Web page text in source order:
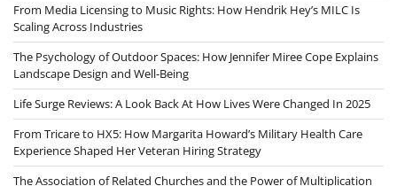
From Media Licensing to Music Rights: How Hendrik Hey’s MILC Is
Scaling Across Industries
The Psychology of Outdoor Spaces: How Jennifer Miree Cope Explains
Landscape Design and Well-Being
Life Surge Reviews: A Look Back At How Lives Were Changed In 2025
From Tricare to HX5: How Margarita Howard’s Military Health Care
Experience Shaped Her Veteran Hiring Strategy
The Association of Related Churches and the Power of Multiplication